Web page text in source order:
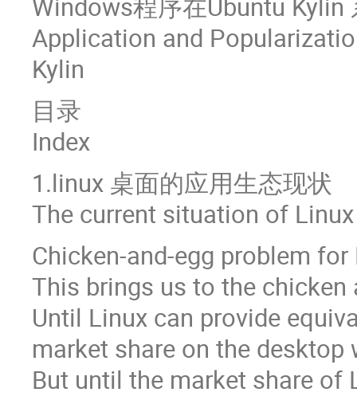
Windows程序在Ubuntu Kylin
Application and
Kylin
目录
Index
1.linux 桌面的应用生态现状
The current situation of
Chicken-and-egg problem
This brings us to the
Until Linux can provide
market share on the desktop
But until the market share of